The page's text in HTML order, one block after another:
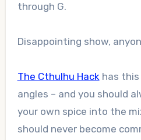
through G.
Disappointing show,
The Cthulhu Hackhas this
angles – and you should
your own spice into the
should never become